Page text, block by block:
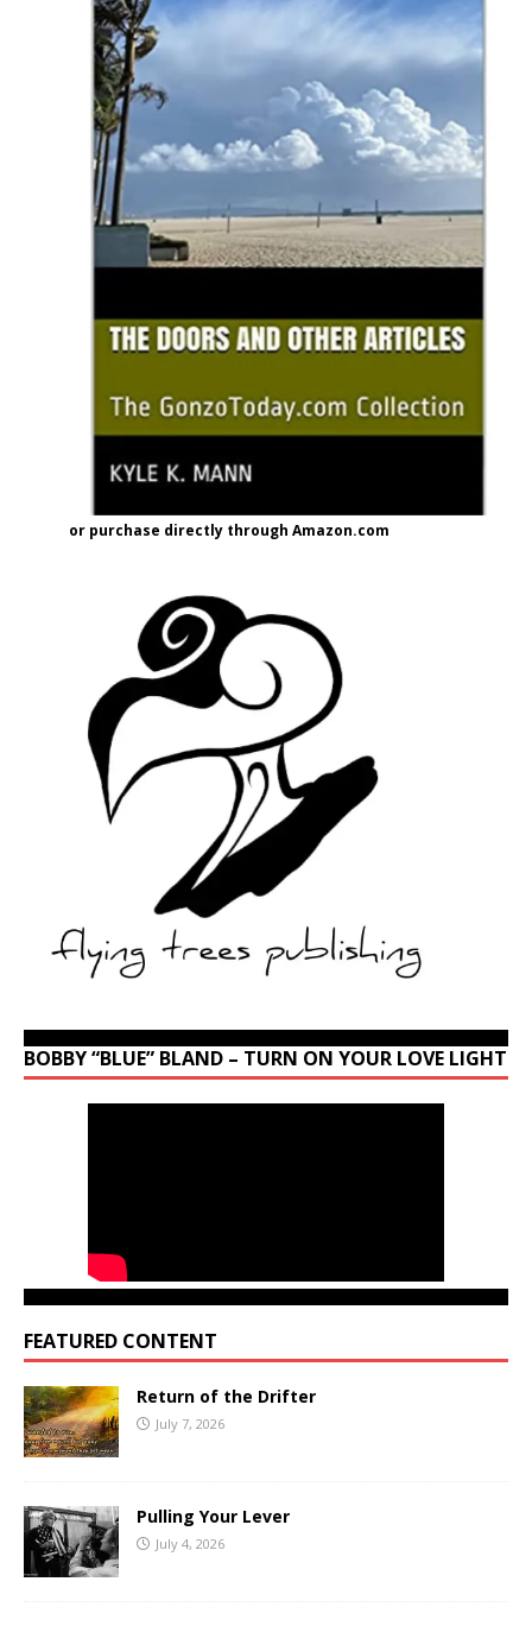
or purchase directly through Amazon.com
BOBBY “BLUE” BLAND – TURN ON YOUR LOVE LIGHT
FEATURED CONTENT
Return of the Drifter
July 7, 2026
Pulling Your Lever
July 4, 2026